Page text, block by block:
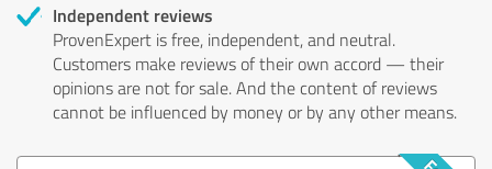
Independent reviews
ProvenExpert is free, independent, and neutral.
Customers make reviews of their own accord — their
opinions are not for sale. And the content of reviews
cannot be influenced by money or by any other means.